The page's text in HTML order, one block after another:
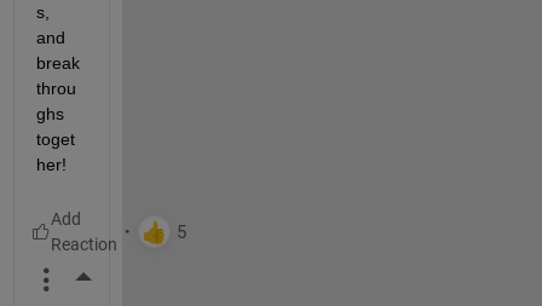
s,
and
break
throu
ghs
toget
her!
More Actions